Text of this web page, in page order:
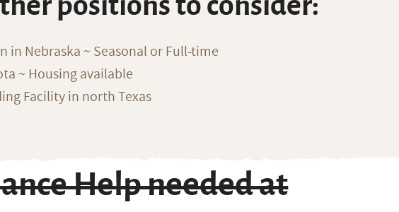
in Nebraska ~ Seasonal or Full-time
~ Housing available
Facility in north Texas
Help needed at